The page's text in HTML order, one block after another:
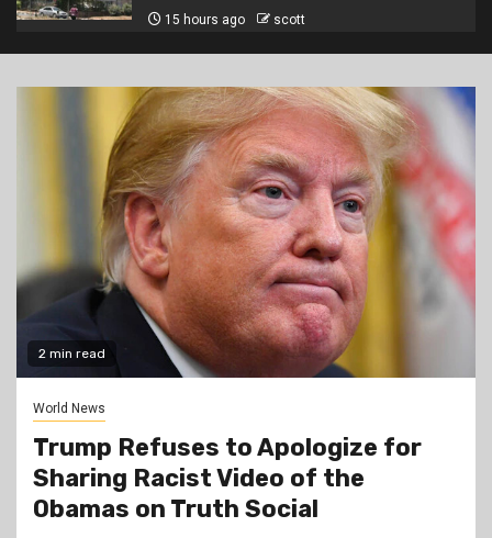
15 hours ago scott
2 min read
World News
Trump Refuses to Apologize for
Sharing Racist Video of the
Obamas on Truth Social